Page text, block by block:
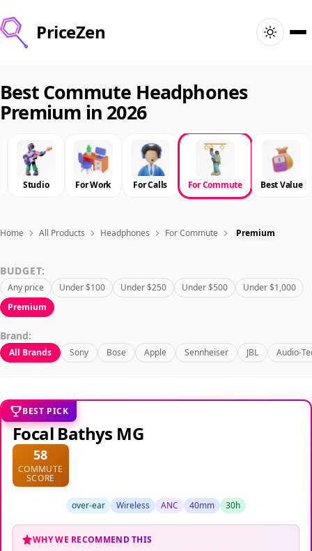
PriceZen
Search
Best Products
Deals
Articles
Sign In
Best Commute Headphones
Premium in 2026
Studio For Work For Calls For Commute Best Value
Home All Products Headphones For Commute Premium
BUDGET:
Any price Under $100 Under $250 Under $500
Under $1,000
Premium
Brand:
All Brands Sony Bose Apple Sennheiser JBL Audio-
BEST PICK
Focal Bathys MG
58
COMMUTE
SCORE
over-ear Wireless ANC 40mm 30h
WHY WE RECOMMEND THIS